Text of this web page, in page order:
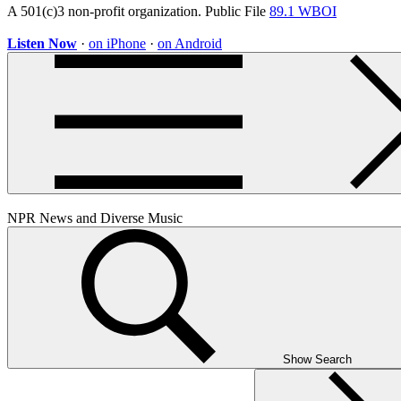
A 501(c)3 non-profit organization. Public File 89.1 WBOI
Listen Now · on iPhone · on Android
NPR News and Diverse Music
Show Search